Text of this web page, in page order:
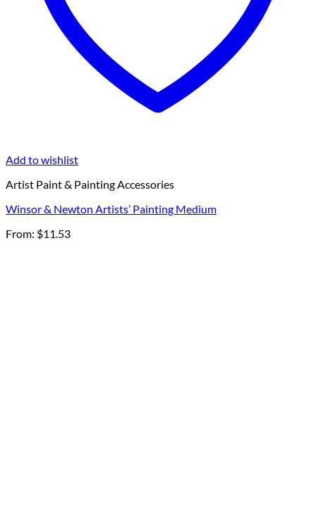
Add to wishlist
Artist Paint & Painting Accessories
Winsor & Newton Artists’ Painting Medium
From: $11.53